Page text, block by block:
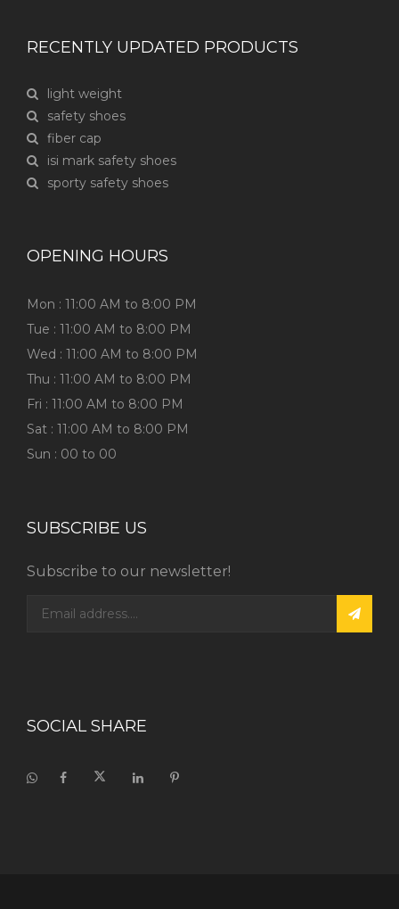
RECENTLY UPDATED PRODUCTS
light weight
safety shoes
fiber cap
isi mark safety shoes
sporty safety shoes
OPENING HOURS
Mon : 11:00 AM to 8:00 PM
Tue : 11:00 AM to 8:00 PM
Wed : 11:00 AM to 8:00 PM
Thu : 11:00 AM to 8:00 PM
Fri : 11:00 AM to 8:00 PM
Sat : 11:00 AM to 8:00 PM
Sun : 00 to 00
SUBSCRIBE US
Subscribe to our newsletter!
SOCIAL SHARE